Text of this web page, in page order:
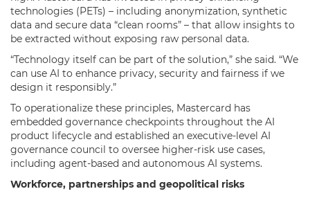
technologies (PETs) – including anonymization, synthetic
data and secure data “clean rooms” – that allow insights to
be extracted without exposing raw personal data.
“Technology itself can be part of the solution,” she said. “We
can use AI to enhance privacy, security and fairness if we
design it responsibly.”
To operationalize these principles, Mastercard has
embedded governance checkpoints throughout the AI
product lifecycle and established an executive-level AI
governance council to oversee higher-risk use cases,
including agent-based and autonomous AI systems.
Workforce, partnerships and geopolitical risks